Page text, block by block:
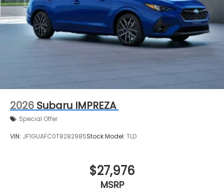
2026 Subaru IMPREZA
Special Offer
VIN: JF1GUAFC0T8282985Stock:Model: TLD
$27,976
MSRP